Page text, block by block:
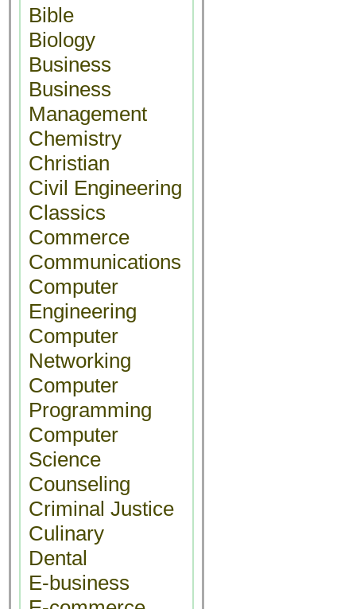
Bible
Biology
Business
Business
Management
Chemistry
Christian
Civil Engineering
Classics
Commerce
Communications
Computer
Engineering
Computer
Networking
Computer
Programming
Computer
Science
Counseling
Criminal Justice
Culinary
Dental
E-business